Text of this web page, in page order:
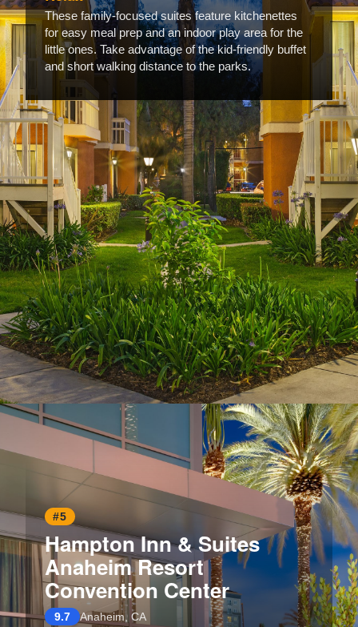
These family-focused suites feature kitchenettes
for easy meal prep and an indoor play area for the
little ones. Take advantage of the kid-friendly buffet
and short walking distance to the parks.
Opening https://www.hotelsforfamilies.com/california/anaheim/clementine-hotel-suites-anaheim
#5
Hampton Inn & Suites
Anaheim Resort
Convention Center
9.7 Anaheim, CA